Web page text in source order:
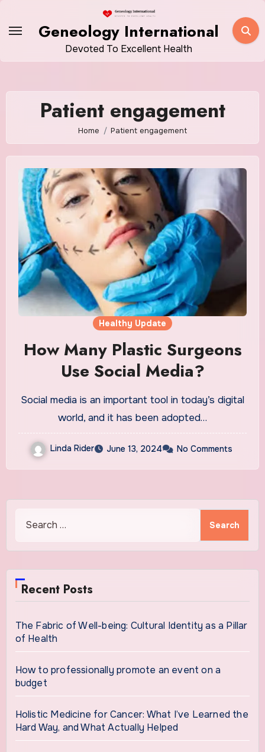
Geneology International
Devoted To Excellent Health
Patient engagement
Home Patient engagement
Healthy Update
How Many Plastic Surgeons
Use Social Media?
Social media is an important tool in today’s digital
world, and it has been adopted…
Linda Rider June 13, 2024 No Comments
Recent Posts
The Fabric of Well-being: Cultural Identity as a Pillar
of Health
How to professionally promote an event on a
budget
Holistic Medicine for Cancer: What I’ve Learned the
Hard Way, and What Actually Helped